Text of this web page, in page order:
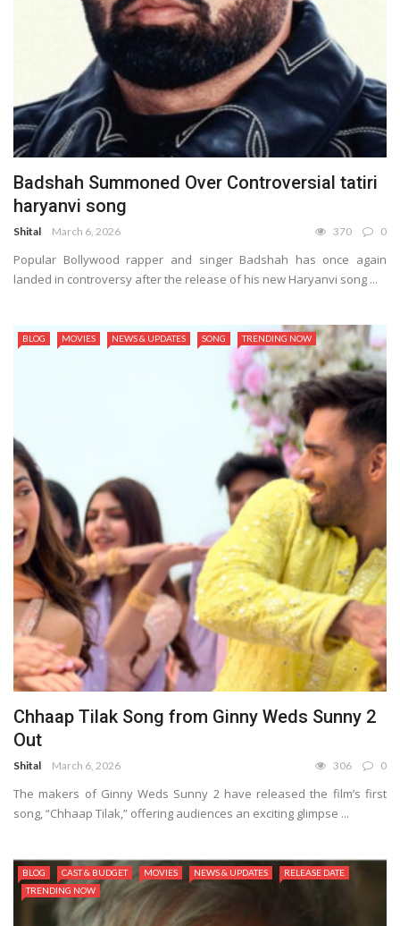
Badshah Summoned Over Controversial tatiri
haryanvi song
Shital March 6, 2026 370 0
Popular Bollywood rapper and singer Badshah has once again
landed in controversy after the release of his new Haryanvi song ...
BLOG MOVIES NEWS & UPDATES SONG TRENDING NOW
Chhaap Tilak Song from Ginny Weds Sunny 2
Out
Shital March 6, 2026 306 0
The makers of Ginny Weds Sunny 2 have released the film’s first
song, “Chhaap Tilak,” offering audiences an exciting glimpse ...
BLOG CAST & BUDGET MOVIES NEWS & UPDATES
RELEASE DATE
TRENDING NOW